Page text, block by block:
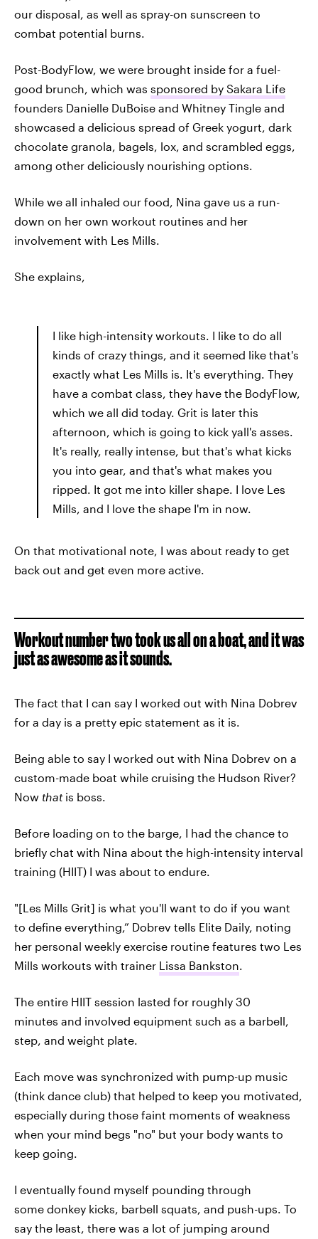
our disposal, as well as spray-on sunscreen to
combat potential burns.
Post-BodyFlow, we were brought inside for a fuel-
good brunch, which was sponsored by Sakara Life
founders Danielle DuBoise and Whitney Tingle and
showcased a delicious spread of Greek yogurt, dark
chocolate granola, bagels, lox, and scrambled eggs,
among other deliciously nourishing options.
While we all inhaled our food, Nina gave us a run-
down on her own workout routines and her
involvement with Les Mills.
She explains,
I like high-intensity workouts. I like to do all
kinds of crazy things, and it seemed like that's
exactly what Les Mills is. It's everything. They
have a combat class, they have the BodyFlow,
which we all did today. Grit is later this
afternoon, which is going to kick yall's asses.
It's really, really intense, but that's what kicks
you into gear, and that's what makes you
ripped. It got me into killer shape. I love Les
Mills, and I love the shape I'm in now.
On that motivational note, I was about ready to get
back out and get even more active.
Workout number two took us all on a boat, and it was
just as awesome as it sounds.
The fact that I can say I worked out with Nina Dobrev
for a day is a pretty epic statement as it is.
Being able to say I worked out with Nina Dobrev on a
custom-made boat while cruising the Hudson River?
Now thatis boss.
Before loading on to the barge, I had the chance to
briefly chat with Nina about the high-intensity interval
training (HIIT) I was about to endure.
"[Les Mills Grit] is what you'll want to do if you want
to define everything,” Dobrev tells Elite Daily, noting
her personal weekly exercise routine features two Les
Mills workouts with trainer Lissa Bankston
The entire HIIT session lasted for roughly 30
minutes and involved equipment such as a barbell,
step, and weight plate.
Each move was synchronized with pump-up music
(think dance club) that helped to keep you motivated,
especially during those faint moments of weakness
when your mind begs "no" but your body wants to
keep going.
I eventually found myself pounding through
some donkey kicks, barbell squats, and push-ups. To
say the least, there was a lot of jumping around